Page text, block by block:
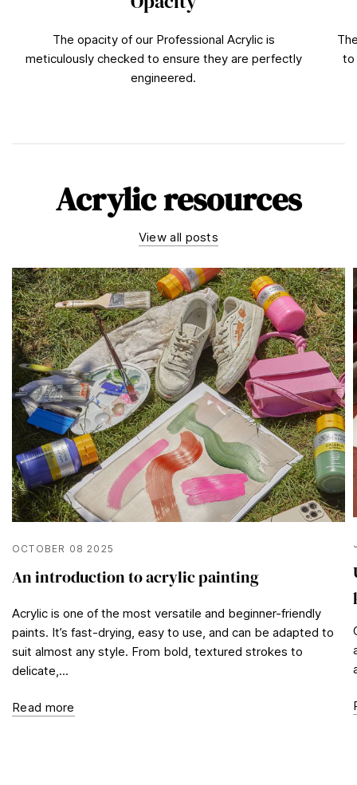
The opacity of our Professional Acrylic is
meticulously checked to ensure they are perfectly
engineered.
to
Acrylic resources
View all posts
OCTOBER 08 2025
An introduction to acrylic painting
Acrylic is one of the most versatile and beginner-friendly
paints. It’s fast-drying, easy to use, and can be adapted to
suit almost any style. From bold, textured strokes to
delicate,...
Read more